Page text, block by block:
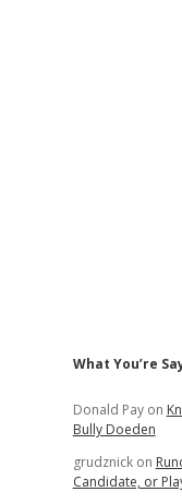
What You’re
Donald Payon
Bully Doeden
grudznickon
Candidate, or